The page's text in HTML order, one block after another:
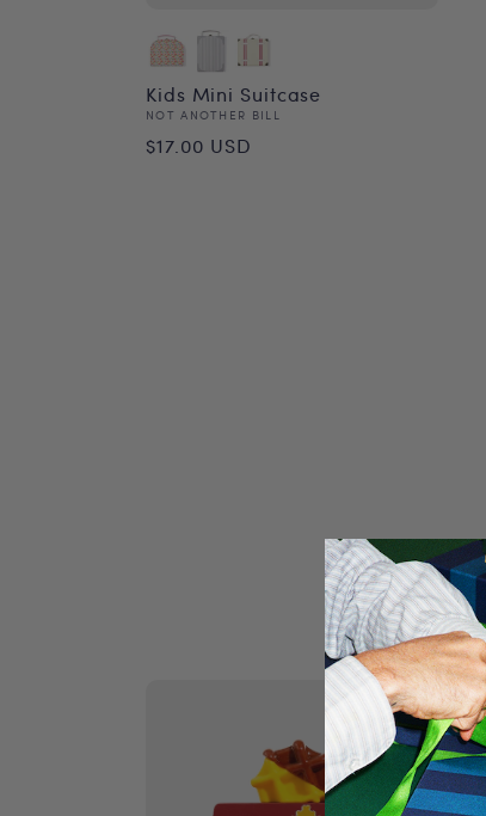
Kids Mini Suitcase
Vendor:
NOT ANOTHER BILL
Regular
$17.00 USD